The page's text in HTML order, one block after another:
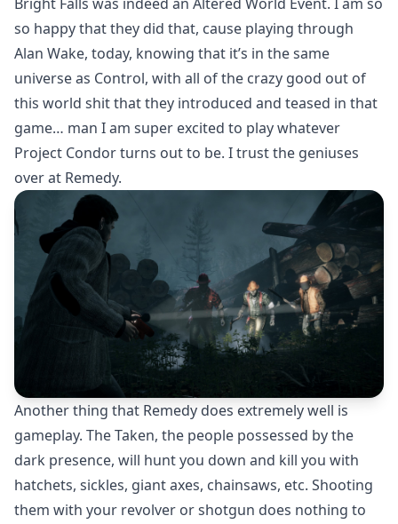
so happy that they did that, cause playing through
Alan Wake, today, knowing that it’s in the same
universe as Control, with all of the crazy good out of
this world shit that they introduced and teased in that
game… man I am super excited to play whatever
Project Condor turns out to be. I trust the geniuses
over at Remedy.
Another thing that Remedy does extremely well is
gameplay. The Taken, the people possessed by the
dark presence, will hunt you down and kill you with
hatchets, sickles, giant axes, chainsaws, etc. Shooting
them with your revolver or shotgun does nothing to